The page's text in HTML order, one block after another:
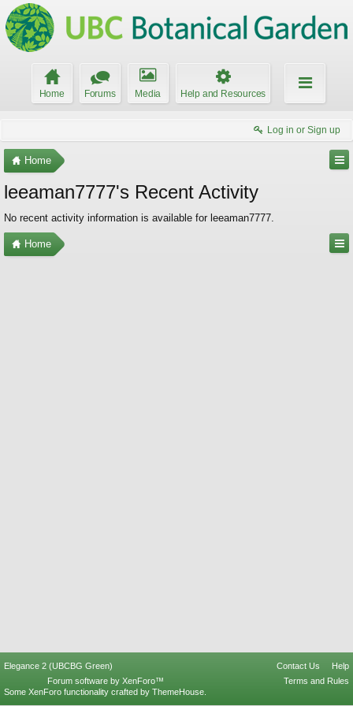
Home Forums Media Help and Resources
Log in or Sign up
Home
leeaman7777's Recent Activity
No recent activity information is available for leeaman7777.
Home
Elegance 2 (UBCBG Green) Contact Us
Help
Terms and Rules
Forum software by XenForo™
Some XenForo functionality crafted by ThemeHouse